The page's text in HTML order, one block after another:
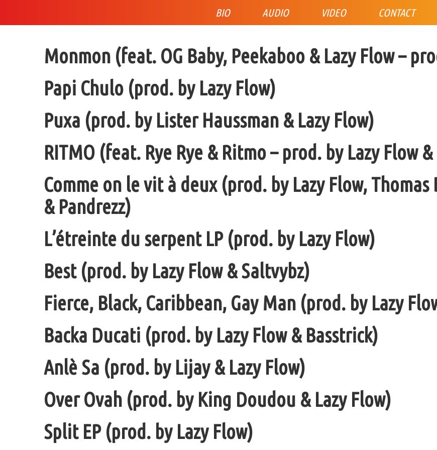
BIO AUDIO VIDEO CONTACT
Monmon (feat. OG Baby, Peekaboo & Lazy Flow –
Papi Chulo (prod. by Lazy Flow)
Puxa (prod. by Lister Haussman & Lazy Flow)
RITMO (feat. Rye Rye & Ritmo – prod. by Lazy Flow
Comme on le vit à deux (prod. by Lazy Flow,
& Pandrezz)
L’étreinte du serpent LP (prod. by Lazy Flow)
Best (prod. by Lazy Flow & Saltvybz)
Fierce, Black, Caribbean, Gay Man (prod. by Lazy
Backa Ducati (prod. by Lazy Flow & Basstrick)
Anlè Sa (prod. by Lijay & Lazy Flow)
Over Ovah (prod. by King Doudou & Lazy Flow)
Split EP (prod. by Lazy Flow)